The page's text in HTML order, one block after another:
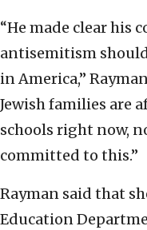
“He made clear his
antisemitism
in America,”
Jewish families are
schools right now,
committed to this.”
Rayman said that
Education